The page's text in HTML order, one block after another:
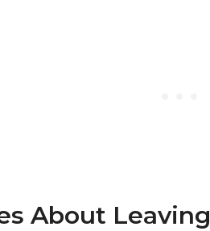
About Leaving